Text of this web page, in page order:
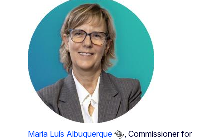
Maria Luís Albuquerque
, Commissioner for